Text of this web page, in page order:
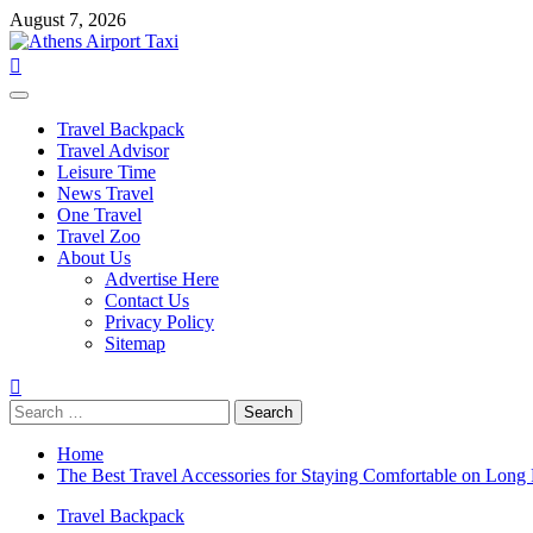
Skip
to
content
August 7, 2026
Primary
Travel Backpack
Travel Advisor
Leisure Time
News Travel
One Travel
Travel Zoo
About Us
Advertise Here
Contact Us
Privacy Policy
Sitemap
Search
for:
Home
The Best Travel Accessories for Staying Comfortable on Long
Travel Backpack